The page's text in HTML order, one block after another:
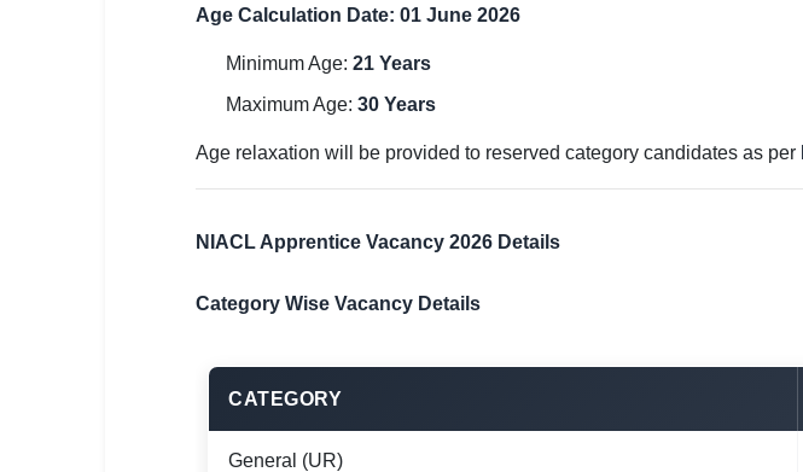
Age Calculation Date: 01 June 2026
Minimum Age: 21 Years
Maximum Age: 30 Years
Age relaxation will be provided to reserved category candidates as per
NIACL Apprentice Vacancy 2026 Details
Category Wise Vacancy Details
CATEGORY
General (UR)